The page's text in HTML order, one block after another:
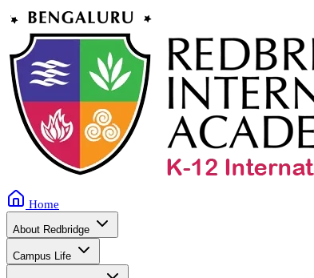
Home
About Redbridge
Campus Life